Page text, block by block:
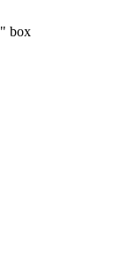
" box